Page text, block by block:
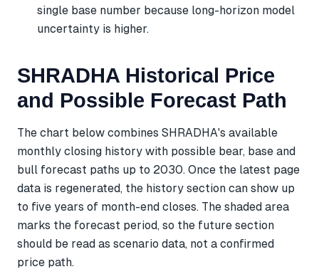
single base number because long-horizon model
uncertainty is higher.
SHRADHA Historical Price
and Possible Forecast Path
The chart below combines SHRADHA's available
monthly closing history with possible bear, base and
bull forecast paths up to 2030. Once the latest page
data is regenerated, the history section can show up
to five years of month-end closes. The shaded area
marks the forecast period, so the future section
should be read as scenario data, not a confirmed
price path.